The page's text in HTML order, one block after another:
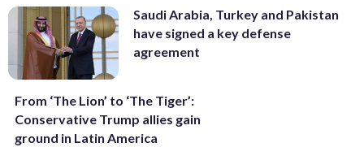
Saudi Arabia, Turkey and Pakistan
have signed a key defense
agreement
From ‘The Lion’ to ‘The Tiger’:
Conservative Trump allies gain
ground in Latin America